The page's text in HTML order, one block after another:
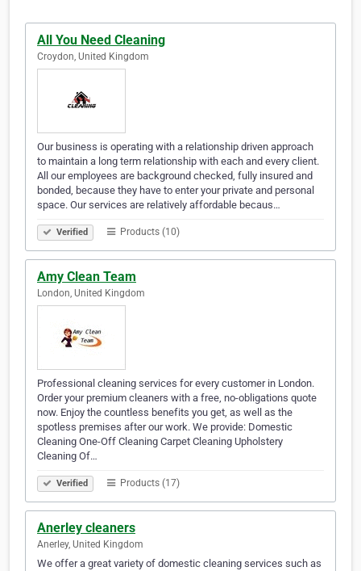
All You Need Cleaning
Croydon, United Kingdom
Our business is operating with a relationship driven approach
to maintain a long term relationship with each and every client.
All our employees are background checked, fully insured and
bonded, because they have to enter your private and personal
space. Our services are relatively affordable becaus…
Verified Products (10)
Amy Clean Team
London, United Kingdom
Professional cleaning services for every customer in London.
Order your premium cleaners with a free, no-obligations quote
now. Enjoy the countless benefits you get, as well as the
spotless premises after our work. We provide: Domestic
Cleaning One-Off Cleaning Carpet Cleaning Upholstery
Cleaning Of…
Verified Products (17)
Anerley cleaners
Anerley, United Kingdom
We offer a great variety of domestic cleaning services such as